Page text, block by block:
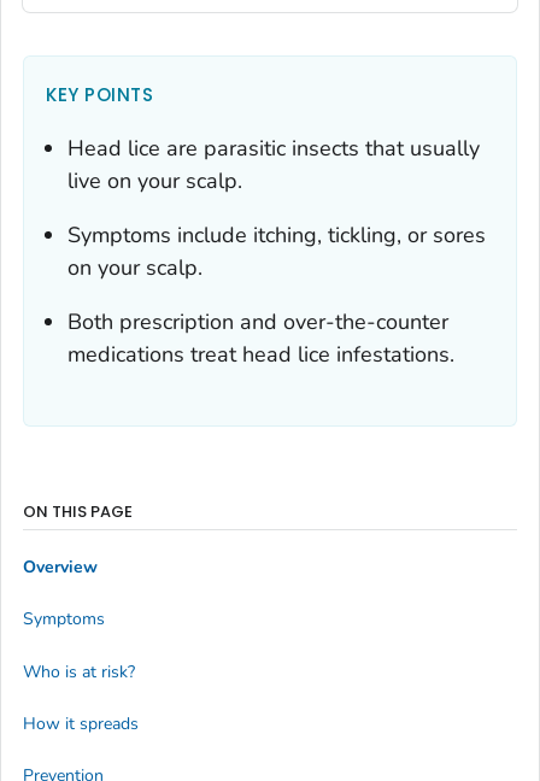
KEY POINTS
Head lice are parasitic insects that usually
live on your scalp.
Symptoms include itching, tickling, or sores
on your scalp.
Both prescription and over-the-counter
medications treat head lice infestations.
ON THIS PAGE
Overview
Symptoms
Who is at risk?
How it spreads
Prevention